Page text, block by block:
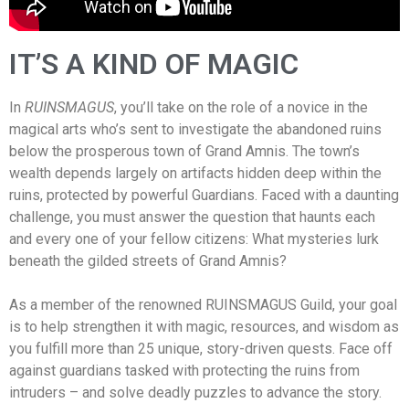
IT’S A KIND OF MAGIC
In RUINSMAGUS, you’ll take on the role of a novice in the
magical arts who’s sent to investigate the abandoned ruins
below the prosperous town of Grand Amnis. The town’s
wealth depends largely on artifacts hidden deep within the
ruins, protected by powerful Guardians. Faced with a daunting
challenge, you must answer the question that haunts each
and every one of your fellow citizens: What mysteries lurk
beneath the gilded streets of Grand Amnis?
As a member of the renowned RUINSMAGUS Guild, your goal
is to help strengthen it with magic, resources, and wisdom as
you fulfill more than 25 unique, story-driven quests. Face off
against guardians tasked with protecting the ruins from
intruders – and solve deadly puzzles to advance the story.